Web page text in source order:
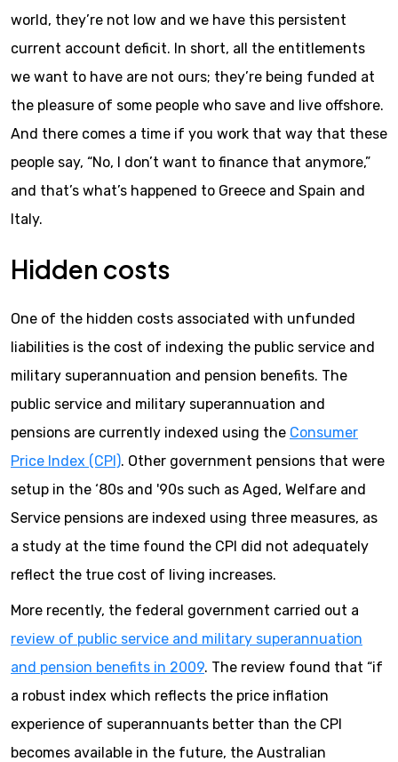
world, they’re not low and we have this persistent
current account deficit. In short, all the entitlements
we want to have are not ours; they’re being funded at
the pleasure of some people who save and live offshore.
And there comes a time if you work that way that these
people say, “No, I don’t want to finance that anymore,”
and that’s what’s happened to Greece and Spain and
Italy.
Hidden costs
One of the hidden costs associated with unfunded
liabilities is the cost of indexing the public service and
military superannuation and pension benefits. The
public service and military superannuation and
pensions are currently indexed using the Consumer
Price Index (CPI). Other government pensions that were
setup in the ‘80s and '90s such as Aged, Welfare and
Service pensions are indexed using three measures, as
a study at the time found the CPI did not adequately
reflect the true cost of living increases.
More recently, the federal government carried out a
review of public service and military superannuation
and pension benefits in 2009. The review found that “if
a robust index which reflects the price inflation
experience of superannuants better than the CPI
becomes available in the future, the Australian